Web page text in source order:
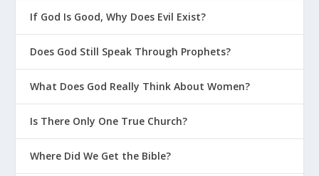
If God Is Good, Why Does Evil Exist?
Does God Still Speak Through Prophets?
What Does God Really Think About Women?
Is There Only One True Church?
Where Did We Get the Bible?